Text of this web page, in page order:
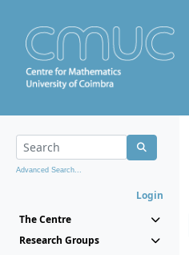
Advanced Search...
Login
The Centre
Research Groups